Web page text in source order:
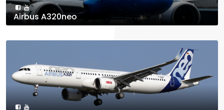
Airbus A320neo